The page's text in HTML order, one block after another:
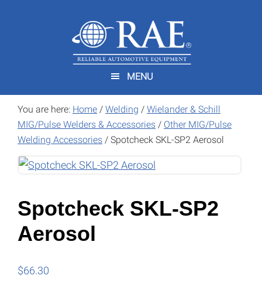
MENU
You are here: Home / Welding / Wielander & Schill
MIG/Pulse Welders & Accessories / Other MIG/Pulse
Welding Accessories / Spotcheck SKL-SP2 Aerosol
Spotcheck SKL-SP2
Aerosol
$66.30